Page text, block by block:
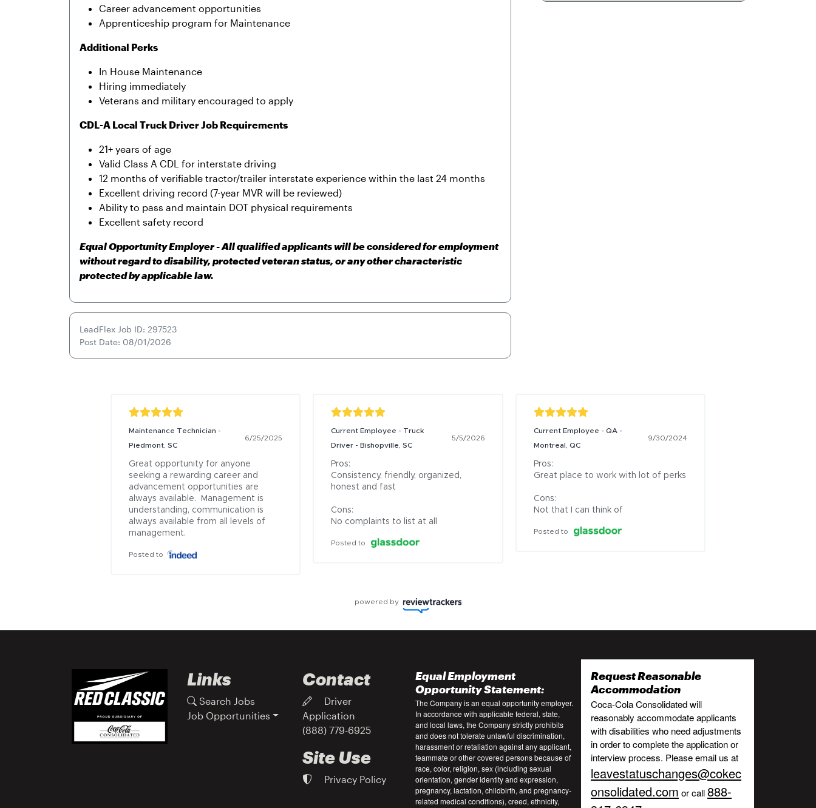
Career advancement opportunities
Apprenticeship program for Maintenance
Additional Perks
In House Maintenance
Hiring immediately
Veterans and military encouraged to apply
CDL-A Local Truck Driver Job Requirements
21+ years of age
Valid Class A CDL for interstate driving
12 months of verifiable tractor/trailer interstate experience within the last 24 months
Excellent driving record (7-year MVR will be reviewed)
Ability to pass and maintain DOT physical requirements
Excellent safety record
Equal Opportunity Employer - All qualified applicants will be considered for employment
without regard to disability, protected veteran status, or any other characteristic
protected by applicable law.
LeadFlex Job ID: 297523
Post Date: 08/01/2026
Maintenance Technician -
Piedmont, SC
6/25/2025
Great opportunity for anyone
seeking a rewarding career and
advancement opportunities are
always available.  Management is
understanding, communication is
always available from all levels of
management.
Posted to
Current Employee - Truck
Driver - Bishopville, SC
5/5/2026
Pros:
Consistency, friendly, organized,
honest and fast
Cons:
No complaints to list at all
Posted to
Current Employee - QA -
Montreal, QC
9/30/2024
Pros:
Great place to work with lot of perks
Cons:
Not that I can think of
Posted to
powered by
Links
Search Jobs
Job Opportunities
Contact
Driver
Application
(888) 779-6925
Site Use
Privacy Policy
Equal Employment
Opportunity Statement:
The Company is an equal opportunity employer.
In accordance with applicable federal, state,
and local laws, the Company strictly prohibits
and does not tolerate unlawful discrimination,
harassment or retaliation against any applicant,
teammate or other covered persons because of
race, color, religion, sex (including sexual
orientation, gender identity and expression,
pregnancy, lactation, childbirth, and pregnancy-
related medical conditions), creed, ethnicity,
Request Reasonable
Accommodation
Coca-Cola Consolidated will
reasonably accommodate applicants
with disabilities who need adjustments
in order to complete the application or
interview process. Please email us at
leavestatuschanges@cokec
onsolidated.com or call888-